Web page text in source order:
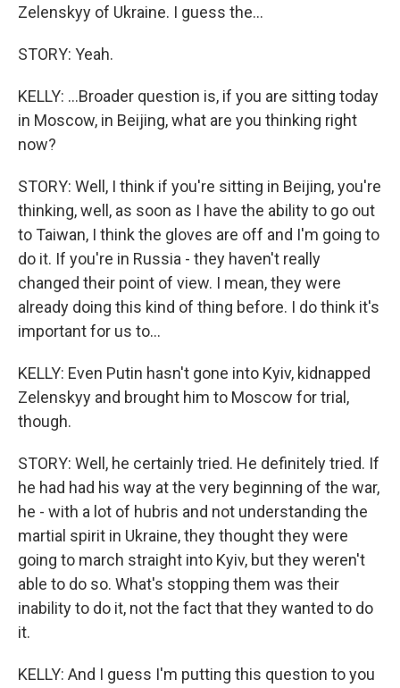
Zelenskyy of Ukraine. I guess the...
STORY: Yeah.
KELLY: ...Broader question is, if you are sitting today
in Moscow, in Beijing, what are you thinking right
now?
STORY: Well, I think if you're sitting in Beijing, you're
thinking, well, as soon as I have the ability to go out
to Taiwan, I think the gloves are off and I'm going to
do it. If you're in Russia - they haven't really
changed their point of view. I mean, they were
already doing this kind of thing before. I do think it's
important for us to...
KELLY: Even Putin hasn't gone into Kyiv, kidnapped
Zelenskyy and brought him to Moscow for trial,
though.
STORY: Well, he certainly tried. He definitely tried. If
he had had his way at the very beginning of the war,
he - with a lot of hubris and not understanding the
martial spirit in Ukraine, they thought they were
going to march straight into Kyiv, but they weren't
able to do so. What's stopping them was their
inability to do it, not the fact that they wanted to do
it.
KELLY: And I guess I'm putting this question to you